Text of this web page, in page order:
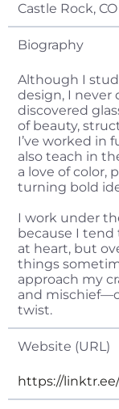
Castle Rock, CO
Biography
Although I
design, I never
discovered
of beauty,
I’ve worked in
also teach in
a love of color,
turning bold
I work under
because I tend
at heart, but
things
approach my
and
twist.
Website (URL)
https://